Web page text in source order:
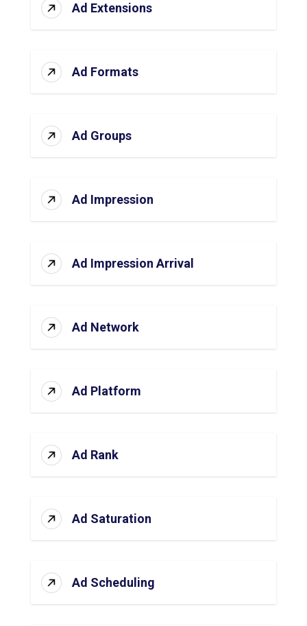
Ad Extensions
Ad Formats
Ad Groups
Ad Impression
Ad Impression Arrival
Ad Network
Ad Platform
Ad Rank
Ad Saturation
Ad Scheduling